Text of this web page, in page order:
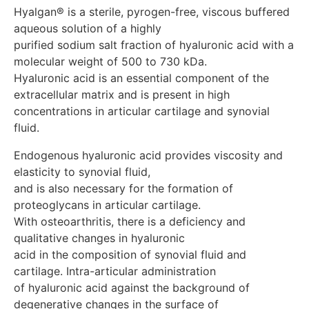
infection or damage to the skin in the injection area
Drug interactions Gialgan® should not be prescribed
concomitantly with other intra-articular injections due
to the lack of significant experience. Disinfectants
containing quaternary ammonium salts should not be
used, since hyaluronic acid precipitates in the presence
of these substances. special instructions During the
first 2 days after the procedure, it is recommended not
to overload the joint, especially prolonged loading
appropriate studies should be carried out before
administering the drug to exclude a bacterial etiology of
arthritis. Do not use Hyalgan® with damaged or opened
packaging. Pregnancy and lactation Should not be
used during pregnancy or breastfeeding. Use in
pediatrics Should not be used in children due to lack of
clinical data. Pregnancy and lactation Should not be
used during pregnancy or breastfeeding. Use in
pediatrics Should not be used in children due to lack of
clinical data. Features of the influence on the ability to
drive a vehicle or potentially dangerous mechanisms
Hyalgan® is a sterile, pyrogen-free, viscous buffered
aqueous solution of a highly
purified sodium salt fraction of hyaluronic acid with a
molecular weight of 500 to 730 kDa.
Hyaluronic acid is an essential component of the
extracellular matrix and is present in high
concentrations in articular cartilage and synovial
Endogenous hyaluronic acid provides viscosity and
elasticity to synovial fluid,
and is also necessary for the formation of
proteoglycans in articular cartilage.
With osteoarthritis, there is a deficiency and
qualitative changes in hyaluronic
acid in the composition of synovial fluid and
cartilage. Intra-articular administration
of hyaluronic acid against the background of
degenerative changes in the surface of